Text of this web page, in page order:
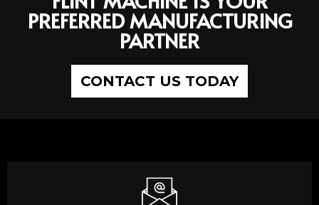
PREFERRED MANUFACTURING
PARTNER
CONTACT US TODAY